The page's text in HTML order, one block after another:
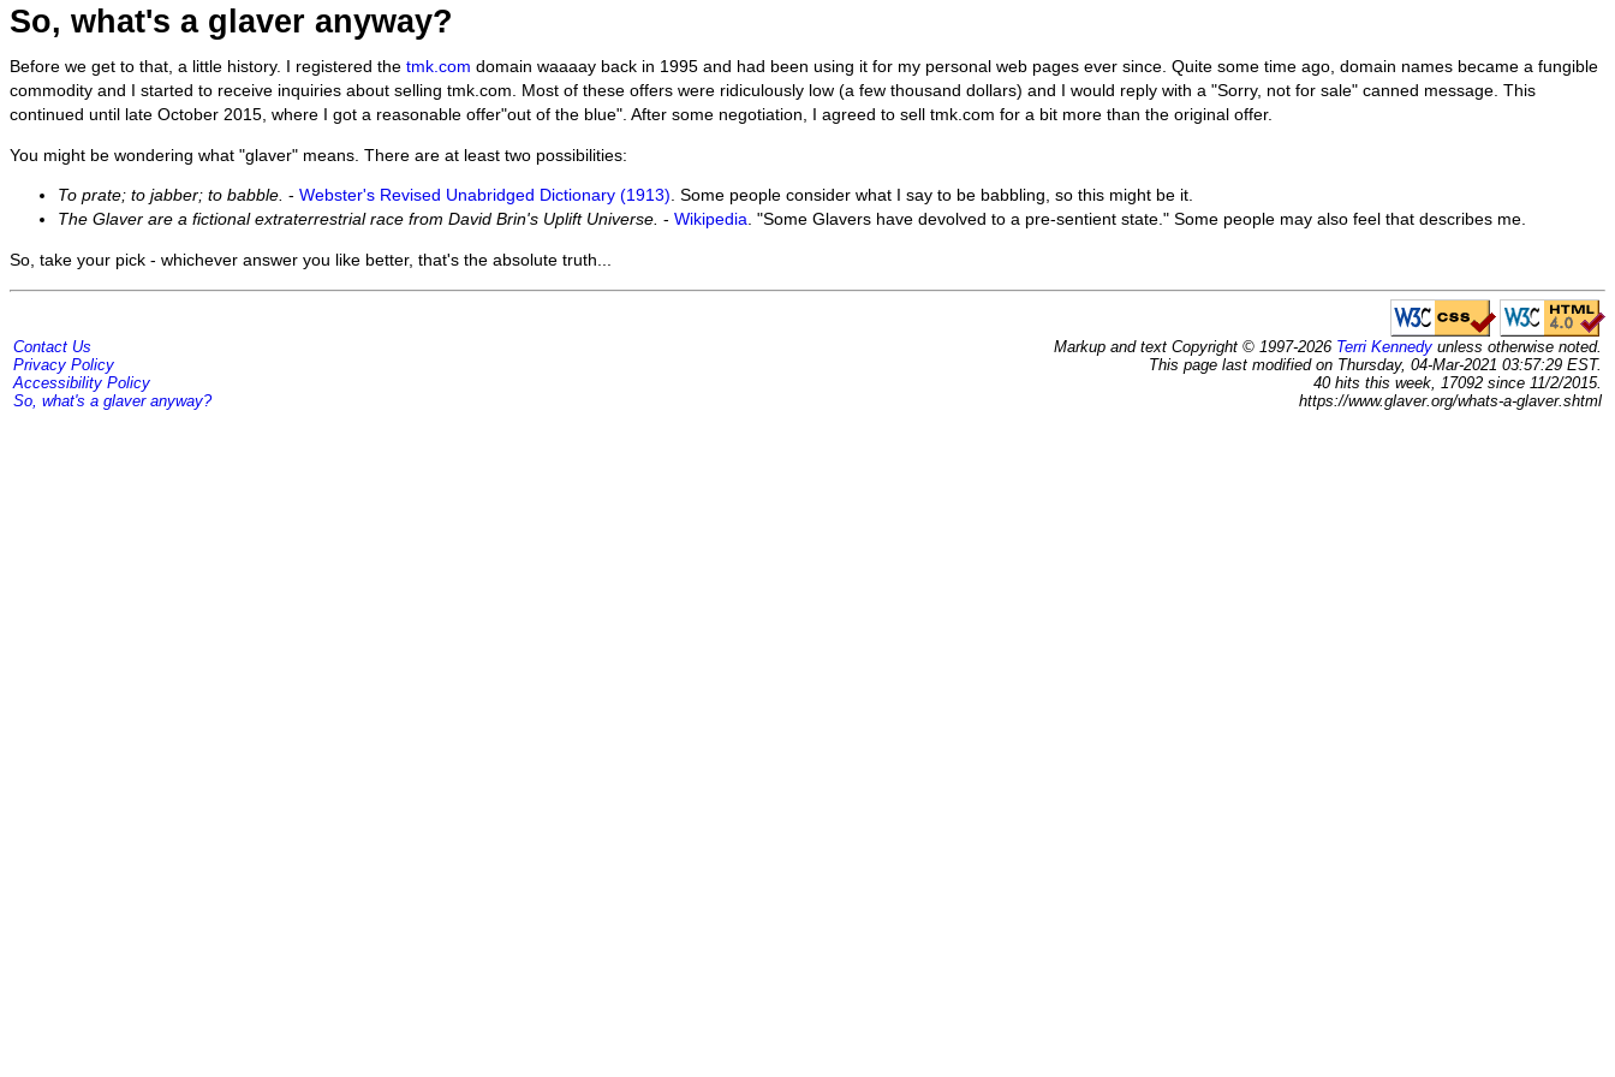
So, what's a glaver anyway?
Before we get to that, a little history. I registered the tmk.com domain waaaay back in 1995 and had been using it for my personal web pages ever since. Quite some time ago, domain names became a fungible
commodity and I started to receive inquiries about selling tmk.com. Most of these offers were ridiculously low (a few thousand dollars) and I would reply with a "Sorry, not for sale" canned message. This
continued until late October 2015, where I got a reasonable offer"out of the blue". After some negotiation, I agreed to sell tmk.com for a bit more than the original offer.
You might be wondering what "glaver" means. There are at least two possibilities:
To prate; to jabber; to babble. - Webster's Revised Unabridged Dictionary (1913). Some people consider what I say to be babbling, so this might be it.
The Glaver are a fictional extraterrestrial race from David Brin's Uplift Universe. - Wikipedia. "Some Glavers have devolved to a pre-sentient state." Some people may also feel that describes me.
So, take your pick - whichever answer you like better, that's the absolute truth...
Contact Us Markup and text Copyright © 1997-2026 Terri Kennedy unless otherwise noted.
Privacy Policy
This page last modified on Thursday, 04-Mar-2021 03:57:29 EST.
Accessibility Policy
40 hits this week, 17092 since 11/2/2015.
So, what's a glaver anyway?
https://www.glaver.org/whats-a-glaver.shtml